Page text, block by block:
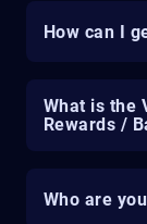
How can I
What is the
Rewards /
Who are